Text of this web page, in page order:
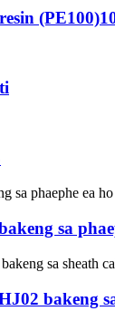
sa
bakeng